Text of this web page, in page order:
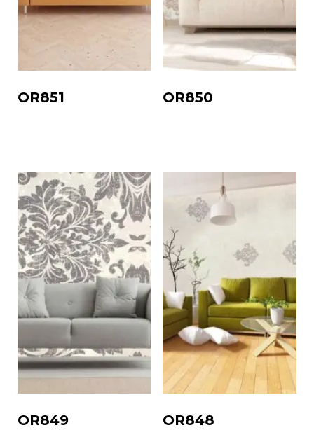
OR851 OR850
OR849 OR848